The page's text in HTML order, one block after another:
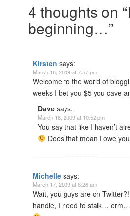
4 thoughts on “
beginning…”
Kirsten says:
March 16, 2009 at 7:57 pm
Welcome to the world of
weeks I bet you $5 you cave
Dave says:
March 16, 2009 at 10:52 pm
You say that like I haven’t
Does that mean I owe
Michelle says:
March 17, 2009 at 8:26 am
Wait, you guys are on
handle, I need to stalk…